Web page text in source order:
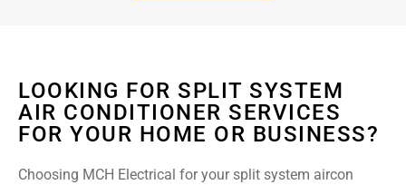
LOOKING FOR SPLIT SYSTEM
AIR CONDITIONER SERVICES
FOR YOUR HOME OR BUSINESS?
Choosing MCH Electrical for your split system aircon